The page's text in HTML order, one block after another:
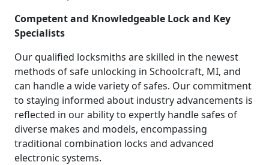
Competent and Knowledgeable Lock and Key
Specialists
Our qualified locksmiths are skilled in the newest
methods of safe unlocking in Schoolcraft, MI, and
can handle a wide variety of safes. Our commitment
to staying informed about industry advancements is
reflected in our ability to expertly handle safes of
diverse makes and models, encompassing
traditional combination locks and advanced
electronic systems.